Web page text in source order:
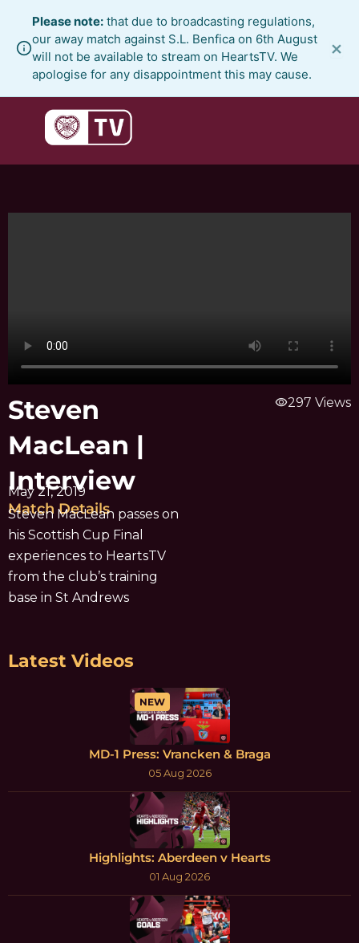
content
Please note: that due to broadcasting regulations,
our away match against S.L. Benfica on 6th August
will not be available to stream on HeartsTV. We
apologise for any disappointment this may cause.
×
Steven
MacLean |
Interview
May 21, 2019
Match Details
Steven MacLean passes on
his Scottish Cup Final
experiences to HeartsTV
from the club’s training
base in St Andrews
visibility297 Views
Latest Videos
NEW
MD-1 Press: Vrancken & Braga
05 Aug 2026
Highlights: Aberdeen v Hearts
01 Aug 2026